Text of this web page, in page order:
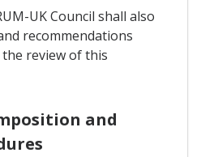
UK Council shall also
recommendations
review of this
and